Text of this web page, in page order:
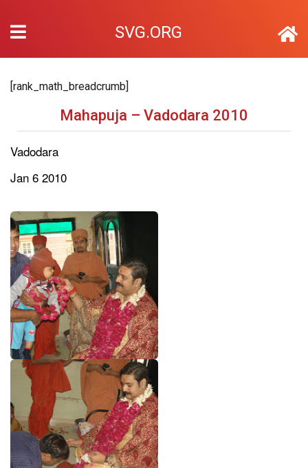
SVG.ORG
[rank_math_breadcrumb]
Mahapuja – Vadodara 2010
Vadodara
Jan 6 2010